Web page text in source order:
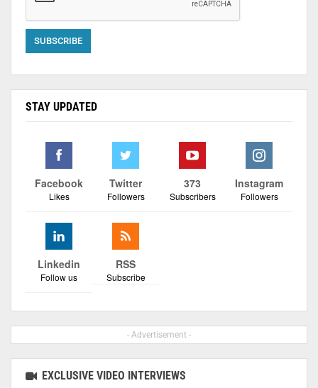
STAY UPDATED
Facebook
Likes
Twitter
Followers
373
Subscribers
Instagram
Followers
Linkedin
Follow us
RSS
Subscribe
- Advertisement -
EXCLUSIVE VIDEO INTERVIEWS